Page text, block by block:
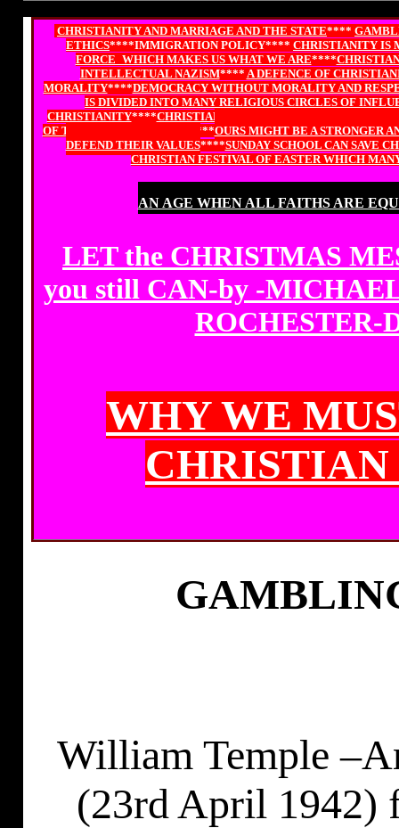
CHRISTIANITY AND MARRIAGE AND THE STATE****
ETHICS****IMMIGRATION POLICY**** CHRISTIANITY IS
FORCE_WHICH MAKES US WHAT WE ARE****
INTELLECTUAL NAZISM**** A DEFENCE OF
MORALITY****DEMOCRACY WITHOUT MORALITY AND
IS DIVIDED INTO MANY RELIGIOUS CIRCLES OF
CHRISTIANITY****CHRISTIAN PARLIAMENTARIAN SPEAKS
OF THE HOUSE OF LORDS
****OURS MIGHT BE A STRONGER
DEFEND THEIR VALUES****SUNDAY SCHOOL CAN SAVE
CHRISTIAN FESTIVAL OF EASTER WHICH
AN AGE WHEN ALL FAITHS ARE
LET the CHRISTMAS
you still CAN-by -
ROCHESTER-
WHY WE
William Temple
(23rd April 1942)